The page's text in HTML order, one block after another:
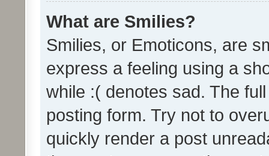
What are Smilies?
Smilies, or Emoticons, are
express a feeling using a
while :( denotes sad. The
posting form. Try not to
quickly render a post